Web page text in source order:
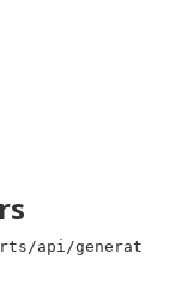
api/generat